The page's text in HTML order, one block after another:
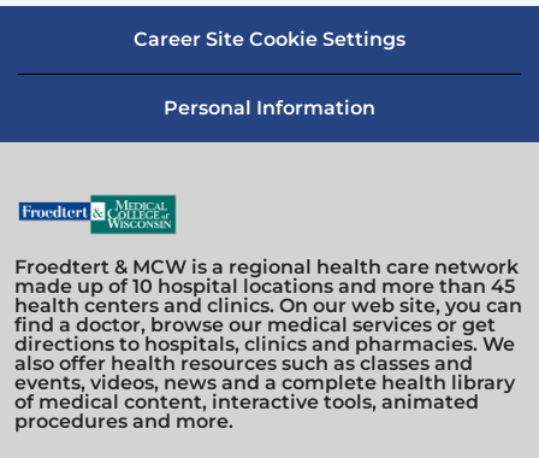
Career Site Cookie Settings
Personal Information
Froedtert & MCW is a regional health care network
made up of 10 hospital locations and more than 45
health centers and clinics. On our web site, you can
find a doctor, browse our medical services or get
directions to hospitals, clinics and pharmacies. We
also offer health resources such as classes and
events, videos, news and a complete health library
of medical content, interactive tools, animated
procedures and more.